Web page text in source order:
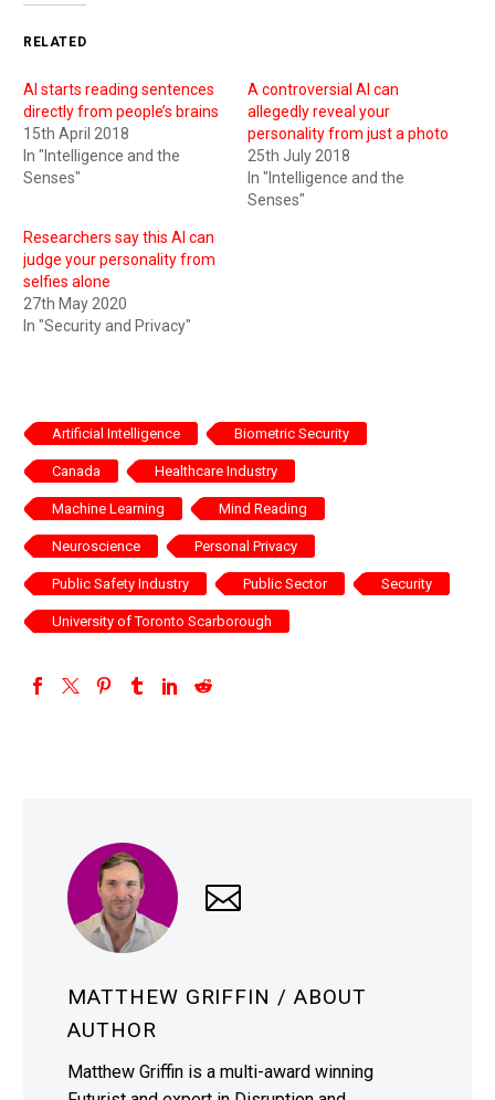
RELATED
AI starts reading sentences
directly from people’s brains
15th April 2018
In "Intelligence and the
Senses"
A controversial AI can
allegedly reveal your
personality from just a photo
25th July 2018
In "Intelligence and the
Senses"
Researchers say this AI can
judge your personality from
selfies alone
27th May 2020
In "Security and Privacy"
Artificial Intelligence Biometric Security
Canada Healthcare Industry
Machine Learning Mind Reading
Neuroscience Personal Privacy
Public Safety Industry Public Sector Security
University of Toronto Scarborough
MATTHEW GRIFFIN / ABOUT
AUTHOR
Matthew Griffin is a multi-award winning